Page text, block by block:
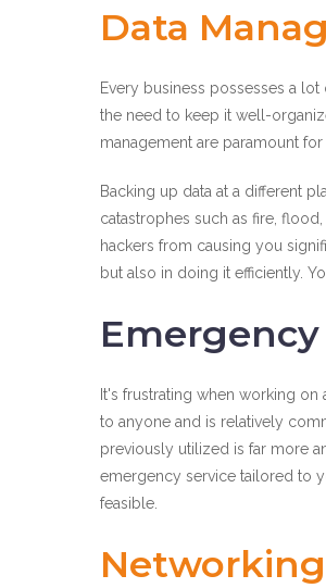
Data
Every business possesses a
the need to keep it well-
management are paramount for
Backing up data at a different
catastrophes such as fire,
hackers from causing you
but also in doing it efficiently.
It's frustrating when working
to anyone and is relatively
previously utilized is far more
emergency service tailored to
feasible.